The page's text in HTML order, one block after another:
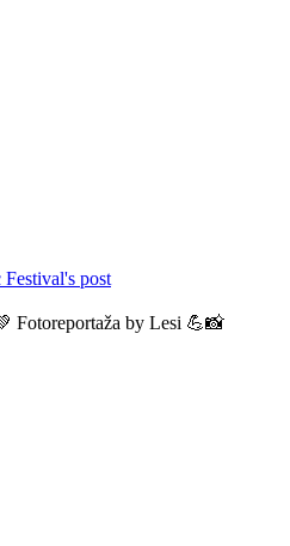
post
Fotoreportaža by Lesi 💪📸